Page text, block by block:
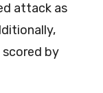
attack as
scored by